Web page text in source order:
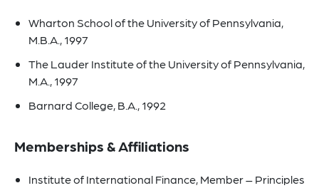
Wharton School of the University of Pennsylvania,
M.B.A., 1997
The Lauder Institute of the University of Pennsylvania,
M.A., 1997
Barnard College, B.A., 1992
Memberships & Affiliations
Institute of International Finance, Member – Principles